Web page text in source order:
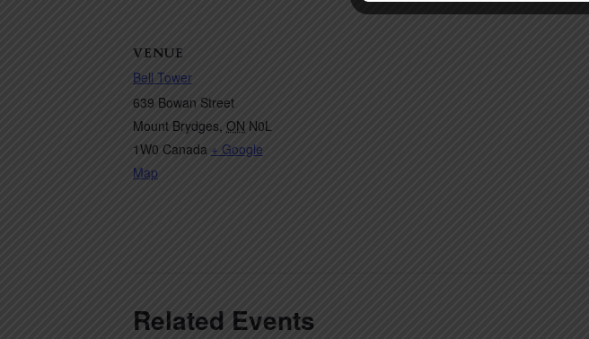
VENUE
Bell Tower
639 Bowan Street
Mount Brydges, ON N0L
1W0 Canada + Google
Map
Related Events